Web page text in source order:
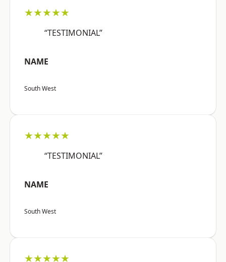
★★★★★
“TESTIMONIAL”
NAME
South West
★★★★★
“TESTIMONIAL”
NAME
South West
★★★★★